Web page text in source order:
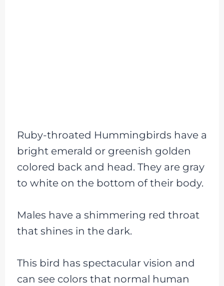
Ruby-throated Hummingbirds have a
bright emerald or greenish golden
colored back and head. They are gray
to white on the bottom of their body.
Males have a shimmering red throat
that shines in the dark.
This bird has spectacular vision and
can see colors that normal human